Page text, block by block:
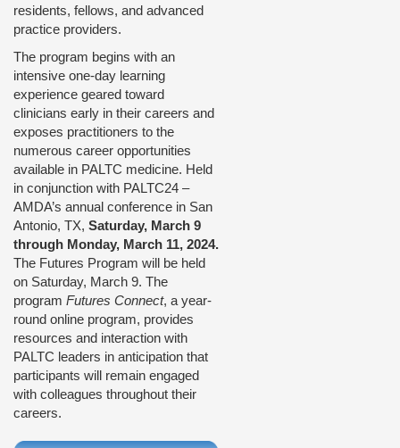
residents, fellows, and advanced
practice providers.
The program begins with an
intensive one-day learning
experience geared toward
clinicians early in their careers and
exposes practitioners to the
numerous career opportunities
available in PALTC medicine. Held
in conjunction with PALTC24 –
AMDA’s annual conference in San
Antonio, TX, Saturday, March 9
through Monday, March 11, 2024.
The Futures Program will be held
on Saturday, March 9. The
program Futures Connect, a year-
round online program, provides
resources and interaction with
PALTC leaders in anticipation that
participants will remain engaged
with colleagues throughout their
careers.